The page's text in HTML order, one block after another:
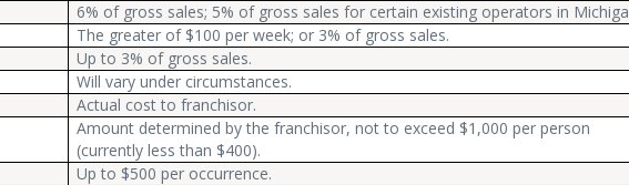
6% of gross sales; 5% of gross sales for certain existing operators in
The greater of $100 per week; or 3% of gross sales.
Up to 3% of gross sales.
Will vary under circumstances.
Actual cost to franchisor.
Amount determined by the franchisor, not to exceed $1,000 per person
(currently less than $400).
Up to $500 per occurrence.